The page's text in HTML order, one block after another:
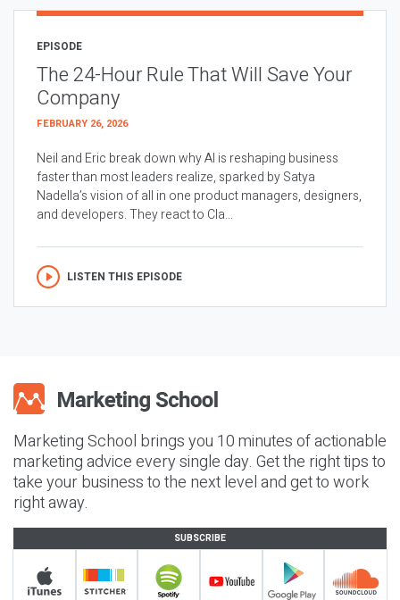
EPISODE
The 24-Hour Rule That Will Save Your
Company
FEBRUARY 26, 2026
Neil and Eric break down why AI is reshaping business
faster than most leaders realize, sparked by Satya
Nadella’s vision of all in one product managers, designers,
and developers. They react to Cla...
LISTEN THIS EPISODE
Marketing School brings you 10 minutes of actionable
marketing advice every single day. Get the right tips to
take your business to the next level and get to work
right away.
SUBSCRIBE